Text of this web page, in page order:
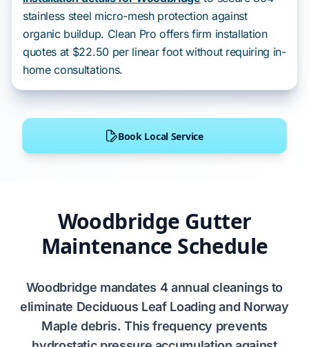
Woodbridge Gutter
Maintenance Schedule
Woodbridge mandates 4 annual cleanings to
eliminate Deciduous Leaf Loading and Norway
Maple debris. This frequency prevents
stainless steel micro-mesh protection against
organic buildup. Clean Pro offers firm installation
quotes at $22.50 per linear foot without requiring in-
home consultations.
Book Local Service